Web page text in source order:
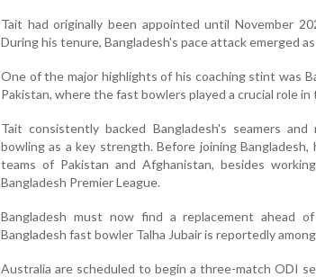
Tait had originally been appointed until November
During his tenure, Bangladesh's pace attack emerged
One of the major highlights of his coaching stint was
Pakistan, where the fast bowlers played a crucial role in
Tait consistently backed Bangladesh's seamers
bowling as a key strength. Before joining
teams of Pakistan and Afghanistan, besides
Bangladesh Premier League.
Bangladesh must now find a replacement ahead
Bangladesh fast bowler Talha Jubair is reportedly
Australia are scheduled to begin a three-match ODI